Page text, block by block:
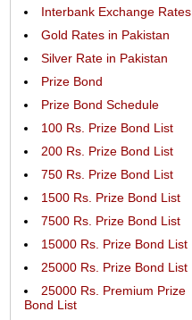
Interbank Exchange Rates
Gold Rates in Pakistan
Silver Rate in Pakistan
Prize Bond
Prize Bond Schedule
100 Rs. Prize Bond List
200 Rs. Prize Bond List
750 Rs. Prize Bond List
1500 Rs. Prize Bond List
7500 Rs. Prize Bond List
15000 Rs. Prize Bond List
25000 Rs. Prize Bond List
25000 Rs. Premium Prize
Bond List